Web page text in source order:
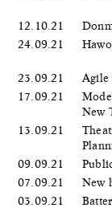
12.10.21
24.09.21
23.09.21
Agile
17.09.21
New
13.09.21
09.09.21
07.09.21
New
03.09.21